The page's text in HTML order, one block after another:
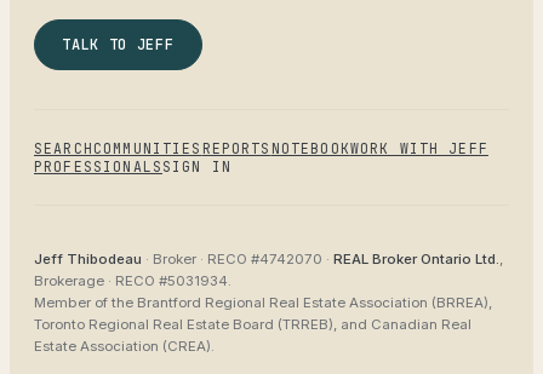
TALK TO JEFF
SEARCH COMMUNITIES REPORTS NOTEBOOKWORK WITH JEFF
PROFESSIONALS SIGN IN
Jeff Thibodeau · Broker · RECO #4742070 · REAL Broker Ontario Ltd.,
Brokerage · RECO #5031934.
Member of the Brantford Regional Real Estate Association (BRREA),
Toronto Regional Real Estate Board (TRREB), and Canadian Real
Estate Association (CREA).